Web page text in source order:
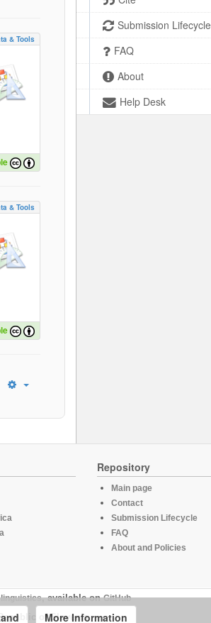
Submission Lifecycle
FAQ
About
Help Desk
& Tools
& Tools
Repository
Main page
Contact
Submission Lifecycle
FAQ
About and Policies
, available onGitHub
of Slovenia
More Information